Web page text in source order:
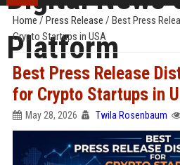
Home / Press Release / Best Press
Crypto Startups in USA
Best Press Release
for Crypto Startups in
May 28, 2026 Twila Rosenbaum